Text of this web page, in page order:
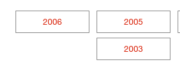
2006 2005
2003